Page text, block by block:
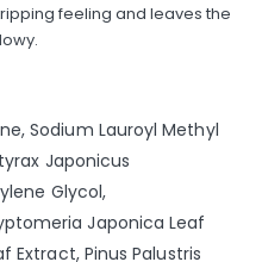
feeling and leaves the
Sodium Lauroyl Methyl
Japonicus
Glycol,
Japonica Leaf
Extract, Pinus Palustris